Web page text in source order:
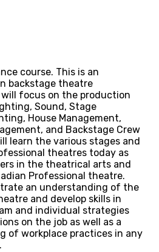
course. This is an
backstage theatre
focus on the production
Sound, Stage
House Management,
and Backstage Crew
learn the various stages and
theatres today as
in the theatrical arts and
Professional theatre.
an understanding of the
and develop skills in
and individual strategies
on the job as well as a
of workplace practices in any